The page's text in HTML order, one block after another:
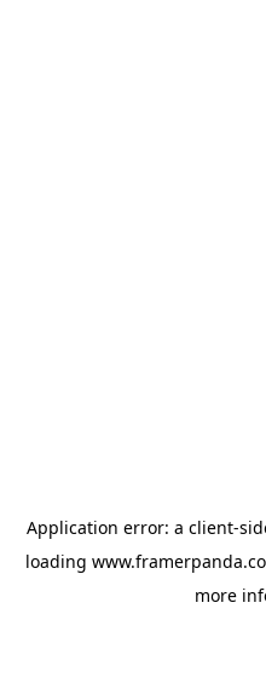
Application error: a client-
loading
more